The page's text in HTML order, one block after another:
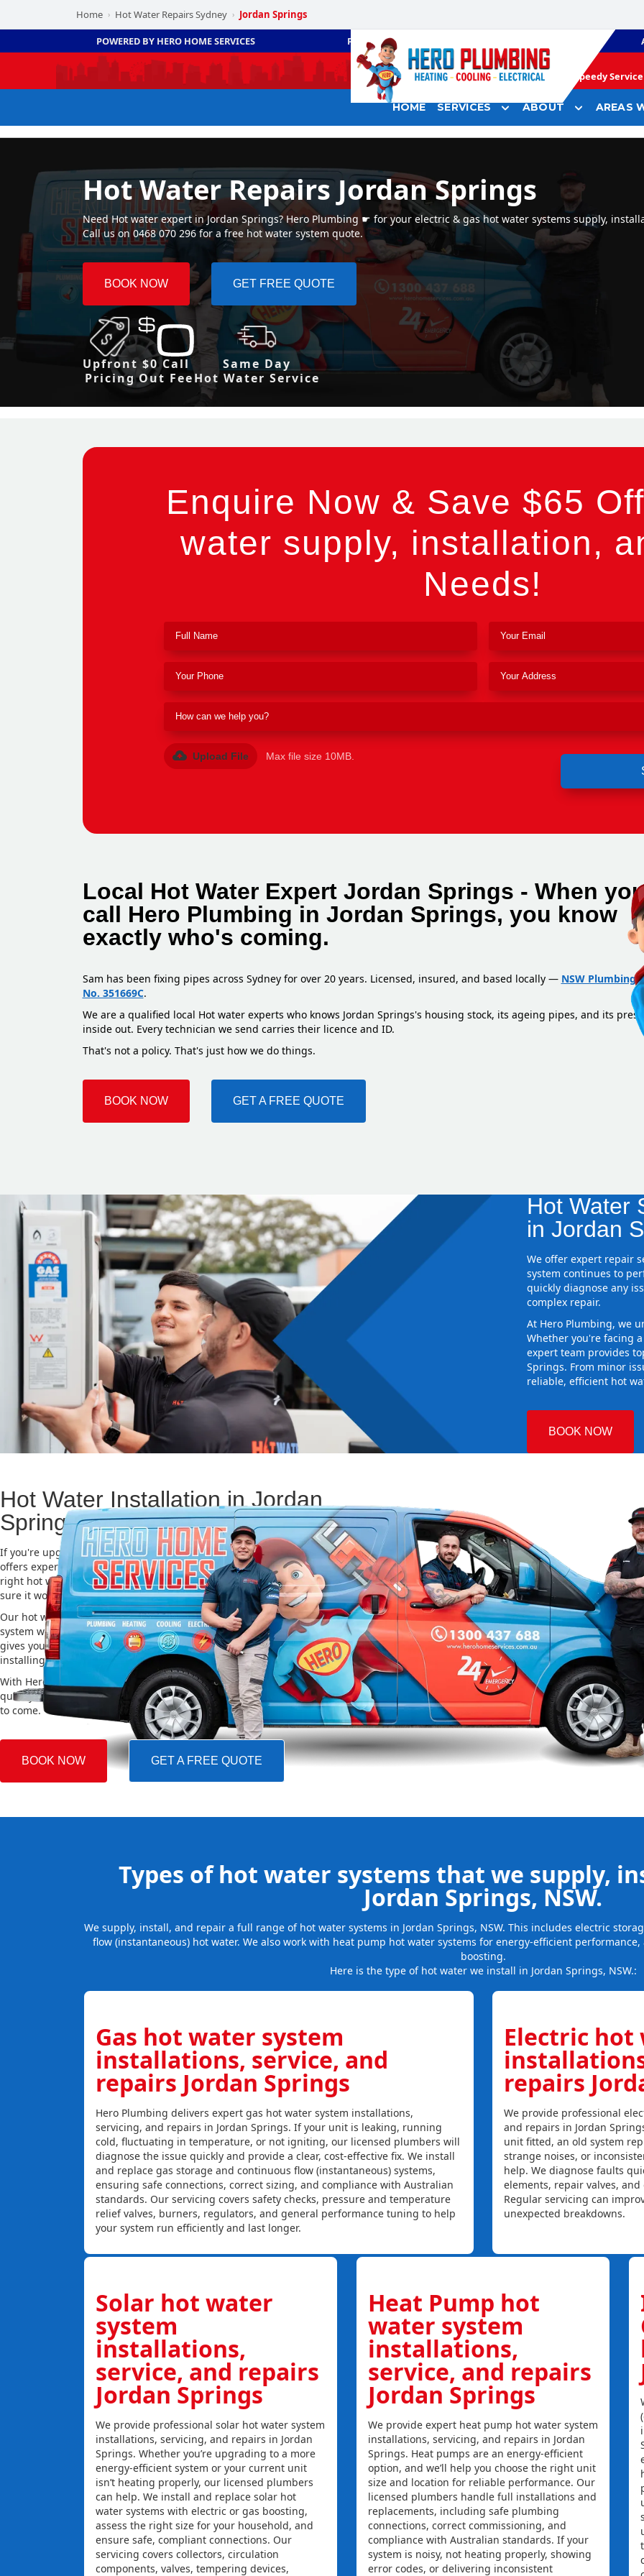
Home › Hot Water Repairs Sydney › Jordan Springs
POWERED BY HERO HOME SERVICES PLUMBING
Speedy
HOME SERVICES ABOUT AREAS
Hot Water Repairs Jordan Springs
Need Hot water expert in Jordan Springs? Hero Plumbing ☛ for your electric & gas hot water systems supply,
Call us on 0468 070 296 for a free hot water system quote.
BOOK NOW GET FREE QUOTE
Upfront
Pricing
$0 Call
Out Fee
Same Day
Hot Water Service
Enquire Now & Save $65
water supply, installation,
Needs!
Upload File Max file size 10MB.
Local Hot Water Expert Jordan Springs - When
call Hero Plumbing in Jordan Springs, you know
exactly who's coming.
Sam has been fixing pipes across Sydney for over 20 years. Licensed, insured, and based locally — NSW Plumbing
No. 351669C.
We are a qualified local Hot water experts who knows Jordan Springs's housing stock, its ageing pipes, and its
inside out. Every technician we send carries their licence and ID.
That's not a policy. That's just how we do things.
BOOK NOW GET A FREE QUOTE
Hot Water
in Jordan
We offer expert repair
system continues to
quickly diagnose any
complex repair.
At Hero Plumbing, we
Whether you're facing
expert team provides
Springs. From minor
reliable, efficient hot
BOOK NOW
Hot Water Installation in Jordan
Springs
If you're upgrading or replacing your old hot water system, Hero Plumbing
offers expert Hot water installation services in Jordan Springs. Choosing the
right hot water unit is important for saving energy, cutting costs, and making
sure it works well for a long time.
Our hot water installation service in Jordan Springs makes sure your new
system works efficiently and safely. This helps you save on energy bills and
gives you reliable hot water. We also take care of removing your old system and
installing the new one, making the whole process easy and stress-free.
With Hero Plumbing, you can trust that your hot water system will be installed
quickly and professionally, providing you with reliable hot water for many years
to come.
BOOK NOW GET A FREE QUOTE
Types of hot water systems that we supply,
Jordan Springs, NSW.
We supply, install, and repair a full range of hot water systems in Jordan Springs, NSW. This includes electric
flow (instantaneous) hot water. We also work with heat pump hot water systems for energy-efficient
boosting.
Here is the type of hot water we install in Jordan Springs, NSW.:
Gas hot water system
installations, service, and
repairs Jordan Springs
Hero Plumbing delivers expert gas hot water system installations,
servicing, and repairs in Jordan Springs. If your unit is leaking, running
cold, fluctuating in temperature, or not igniting, our licensed plumbers will
diagnose the issue quickly and provide a clear, cost-effective fix. We install
and replace gas storage and continuous flow (instantaneous) systems,
ensuring safe connections, correct sizing, and compliance with Australian
standards. Our servicing covers safety checks, pressure and temperature
relief valves, burners, regulators, and general performance tuning to help
your system run efficiently and last longer.
Electric hot
repairs
We provide professional
and repairs in Jordan
unit fitted, an old system
strange noises, or
help. We diagnose faults
elements, repair valves,
Regular servicing can
unexpected breakdowns.
Solar hot water
system
installations,
service, and repairs
Jordan Springs
We provide professional solar hot water system
installations, servicing, and repairs in Jordan
Springs. Whether you’re upgrading to a more
energy-efficient system or your current unit
isn’t heating properly, our licensed plumbers
can help. We install and replace solar hot
water systems with electric or gas boosting,
assess the right size for your household, and
ensure safe, compliant connections. Our
servicing covers collectors, circulation
components, valves, tempering devices,
Heat Pump hot
water system
installations,
service, and repairs
Jordan Springs
We provide expert heat pump hot water system
installations, servicing, and repairs in Jordan
Springs. Heat pumps are an energy-efficient
option, and we’ll help you choose the right unit
size and location for reliable performance. Our
licensed plumbers handle full installations and
replacements, including safe plumbing
connections, correct commissioning, and
compliance with Australian standards. If your
system is noisy, not heating properly, showing
error codes, or delivering inconsistent